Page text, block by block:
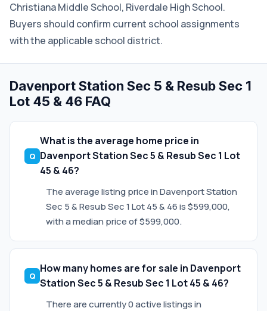
Christiana Middle School, Riverdale High School.
Buyers should confirm current school assignments
with the applicable school district.
Davenport Station Sec 5 & Resub Sec 1
Lot 45 & 46 FAQ
What is the average home price in
Davenport Station Sec 5 & Resub Sec 1 Lot
45 & 46?
The average listing price in Davenport Station
Sec 5 & Resub Sec 1 Lot 45 & 46 is $599,000,
with a median price of $599,000.
How many homes are for sale in Davenport
Station Sec 5 & Resub Sec 1 Lot 45 & 46?
There are currently 0 active listings in